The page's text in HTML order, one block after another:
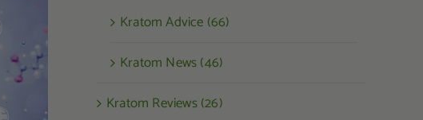
Kratom Advice (66)
Kratom News (46)
Kratom Reviews (26)